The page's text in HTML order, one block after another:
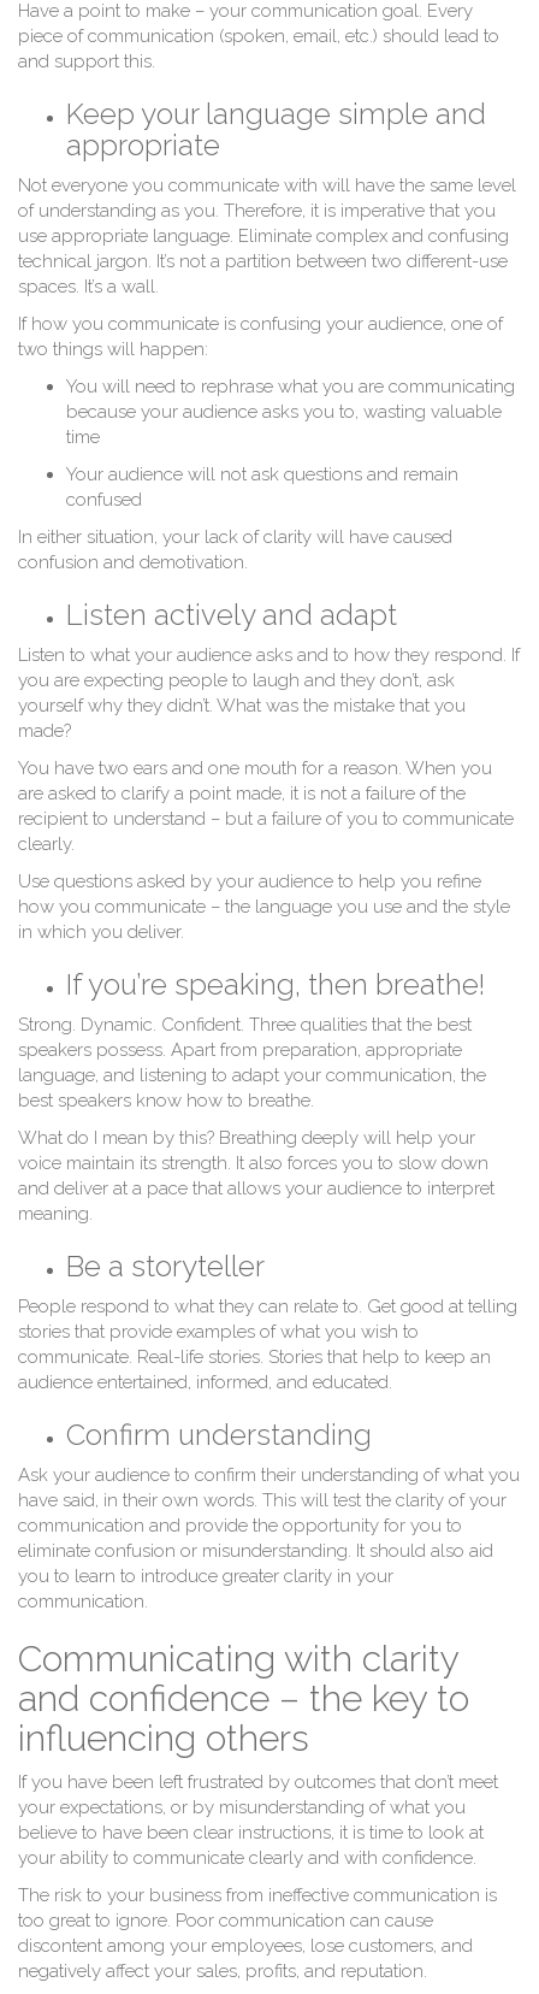
Have a point to make – your communication goal. Every
piece of communication (spoken, email, etc.) should lead to
and support this.
Keep your language simple and
appropriate
Not everyone you communicate with will have the same level
of understanding as you. Therefore, it is imperative that you
use appropriate language. Eliminate complex and confusing
technical jargon. It’s not a partition between two different-use
spaces. It’s a wall.
If how you communicate is confusing your audience, one of
two things will happen:
You will need to rephrase what you are communicating
because your audience asks you to, wasting valuable
time
Your audience will not ask questions and remain
confused
In either situation, your lack of clarity will have caused
confusion and demotivation.
Listen actively and adapt
Listen to what your audience asks and to how they respond. If
you are expecting people to laugh and they don’t, ask
yourself why they didn’t. What was the mistake that you
made?
You have two ears and one mouth for a reason. When you
are asked to clarify a point made, it is not a failure of the
recipient to understand – but a failure of you to communicate
clearly.
Use questions asked by your audience to help you refine
how you communicate – the language you use and the style
in which you deliver.
If you’re speaking, then breathe!
Strong. Dynamic. Confident. Three qualities that the best
speakers possess. Apart from preparation, appropriate
language, and listening to adapt your communication, the
best speakers know how to breathe.
What do I mean by this? Breathing deeply will help your
voice maintain its strength. It also forces you to slow down
and deliver at a pace that allows your audience to interpret
meaning.
Be a storyteller
People respond to what they can relate to. Get good at telling
stories that provide examples of what you wish to
communicate. Real-life stories. Stories that help to keep an
audience entertained, informed, and educated.
Confirm understanding
Ask your audience to confirm their understanding of what you
have said, in their own words. This will test the clarity of your
communication and provide the opportunity for you to
eliminate confusion or misunderstanding. It should also aid
you to learn to introduce greater clarity in your
communication.
Communicating with clarity
and confidence – the key to
influencing others
If you have been left frustrated by outcomes that don’t meet
your expectations, or by misunderstanding of what you
believe to have been clear instructions, it is time to look at
your ability to communicate clearly and with confidence.
The risk to your business from ineffective communication is
too great to ignore. Poor communication can cause
discontent among your employees, lose customers, and
negatively affect your sales, profits, and reputation.